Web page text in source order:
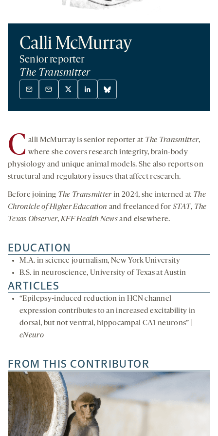
Calli McMurray
Senior reporter
The Transmitter
Mail
new
tab
Mail
new
tab
X
a
new
tab
Linkedin
new
tab
Bluesky
new
tab
C alli McMurray is senior reporter at The Transmitter,
where she covers research integrity, brain-body
physiology and unique animal models. She also reports on
structural and regulatory issues that affect research.
Before joining The Transmitterin 2024, she interned at The
Chronicle of Higher Education and freelanced for STAT, The
Texas Observer,KFF Health Newsand elsewhere.
FROM THIS CONTRIBUTOR
EDUCATION
M.A. in science journalism, New York University
B.S. in neuroscience, University of Texas at Austin
ARTICLES
“Epilepsy-induced reduction in HCN channel
expression contributes to an increased excitability in
dorsal, but not ventral, hippocampal CA1 neurons” |
eNeuro